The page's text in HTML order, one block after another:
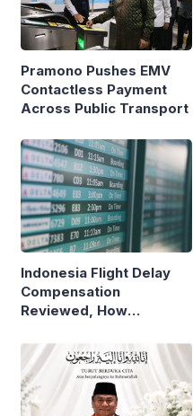
Pramono Pushes EMV
Contactless Payment
Across Public Transport
Indonesia Flight Delay
Compensation
Reviewed, How
Compare